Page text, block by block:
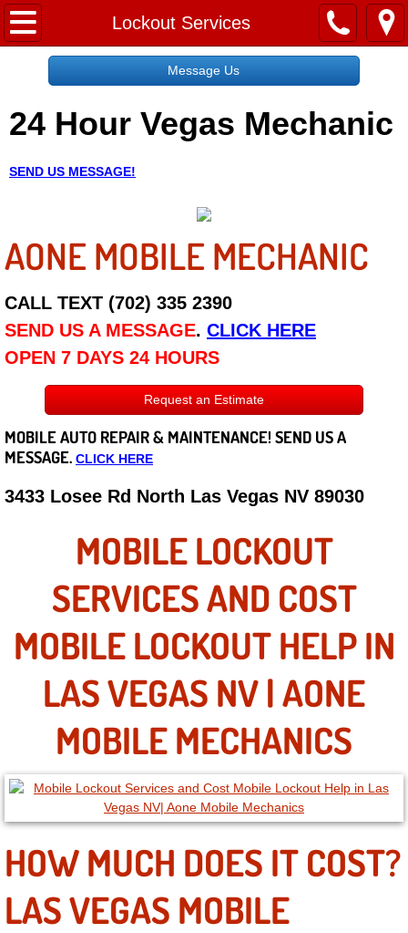
Lockout Services
Home
Request a Free Quote
About
Employment
Social Media
Disclaimer
Roadside Assistance
Careers
State of Nevada
Henderson NV
Sunrise Manor NV
Spring Valley NV
Las Vegas NV
Paradise NV
North Las Vegas NV
Enterprise NV
Message Us
24 Hour Vegas Mechanic
SEND US MESSAGE!
AONE MOBILE MECHANIC
CALL TEXT (702) 335 2390
SEND US A MESSAGE. CLICK HERE
OPEN 7 DAYS 24 HOURS
Request an Estimate
MOBILE AUTO REPAIR & MAINTENANCE! SEND US A
MESSAGE. CLICK HERE
3433 Losee Rd North Las Vegas NV 89030
MOBILE LOCKOUT
SERVICES AND COST
MOBILE LOCKOUT HELP IN
LAS VEGAS NV | AONE
MOBILE MECHANICS
HOW MUCH DOES IT COST?
LAS VEGAS MOBILE